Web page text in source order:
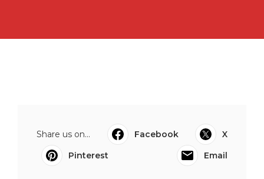
Share us on... Facebook
X
Pinterest
Email